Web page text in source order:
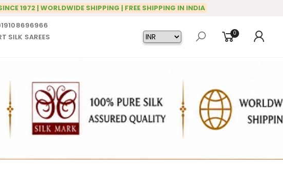
1972 | WORLDWIDE SHIPPING | FREE SHIPPING IN INDIA
SILK SAREES
0